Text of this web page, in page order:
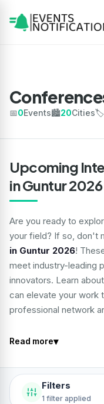
📅0Events🏙️20Cities🏷️
Upcoming
in Guntur 2026
Are you ready to
your field? If so, don't
in Guntur 2026!
meet industry-leading
innovators. Learn
can elevate your work
professional network
Read more▾
Filters
1 filter applied